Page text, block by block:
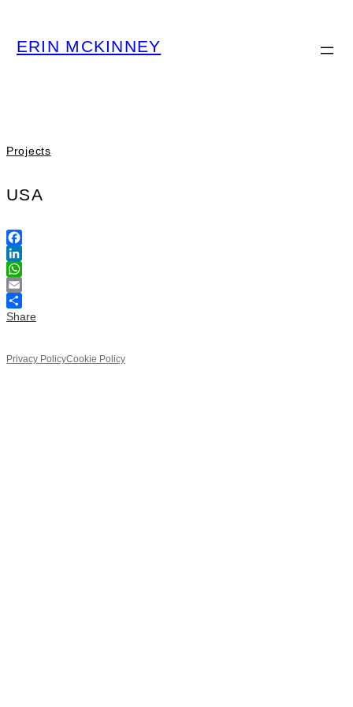
ERIN MCKINNEY
Projects
USA
Facebook
LinkedIn
WhatsApp
Email
Share
Privacy PolicyCookie Policy